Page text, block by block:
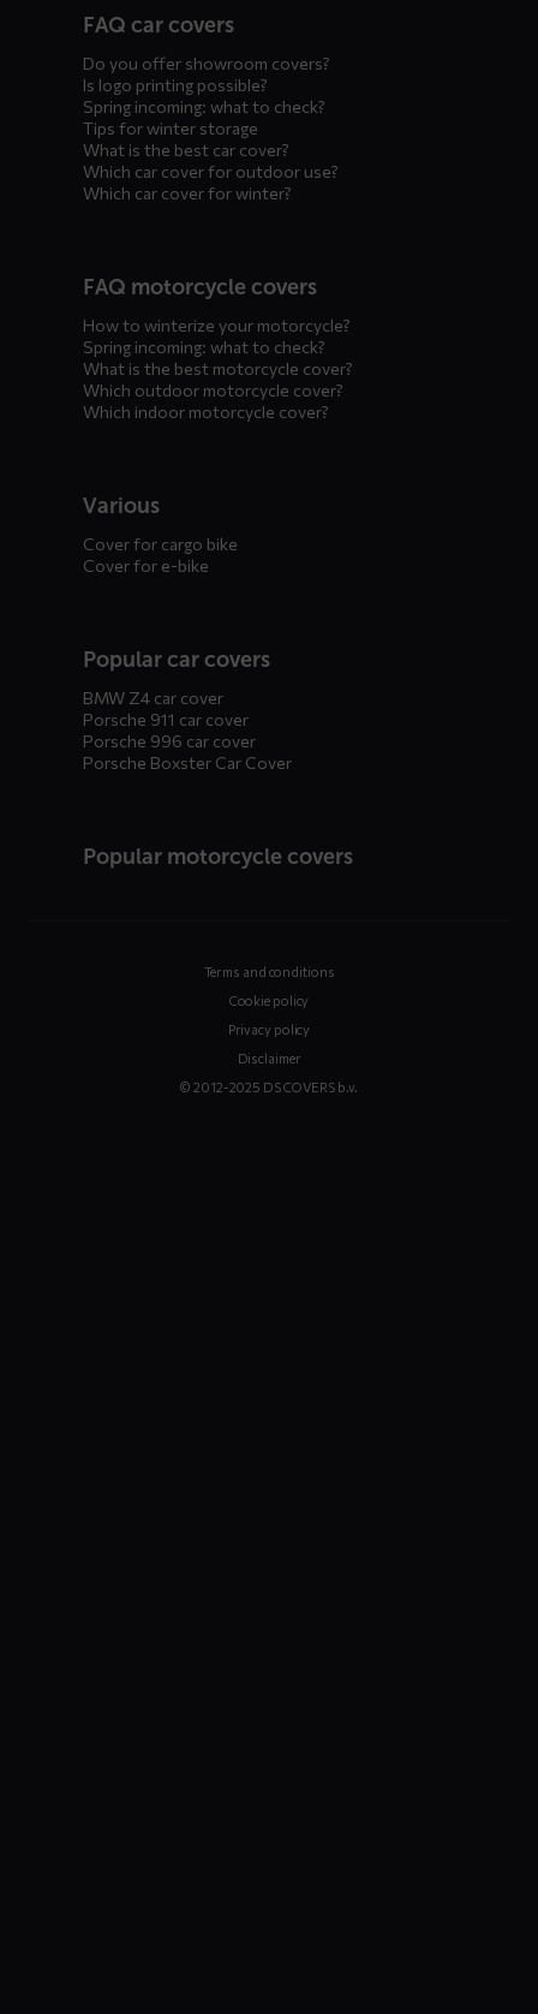
menusFAQ car covers
Do you offer showroom covers?
Is logo printing possible?
Spring incoming: what to check?
Tips for winter storage
What is the best car cover?
Which car cover for outdoor use?
Which car cover for winter?
FAQ motorcycle covers
How to winterize your motorcycle?
Spring incoming: what to check?
What is the best motorcycle cover?
Which outdoor motorcycle cover?
Which indoor motorcycle cover?
Various
Cover for cargo bike
Cover for e-bike
Popular car covers
BMW Z4 car cover
Porsche 911 car cover
Porsche 996 car cover
Porsche Boxster Car Cover
Popular motorcycle covers
Terms and conditions
Cookie policy
Privacy policy
Disclaimer
© 2012-2025 DS COVERS b.v.